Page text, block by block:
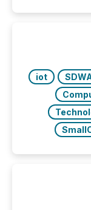
analyzed AI
window
study tracked...
iot